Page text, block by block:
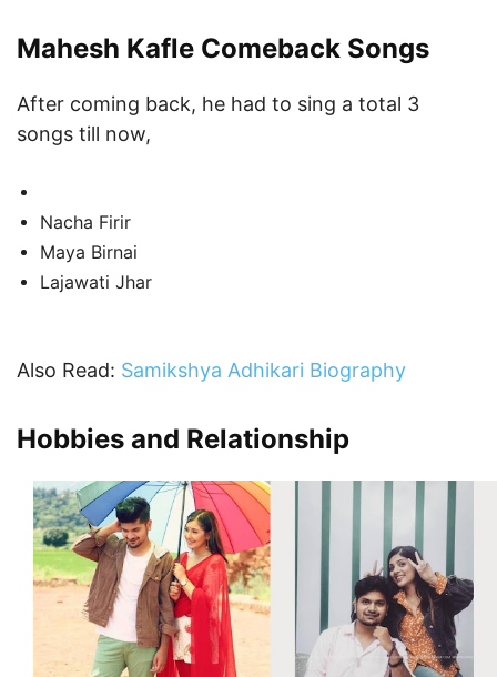
Mahesh Kafle Comeback Songs
After coming back, he had to sing a total 3
songs till now,
Nacha Firir
Maya Birnai
Lajawati Jhar
Also Read: Samikshya Adhikari Biography
Hobbies and Relationship